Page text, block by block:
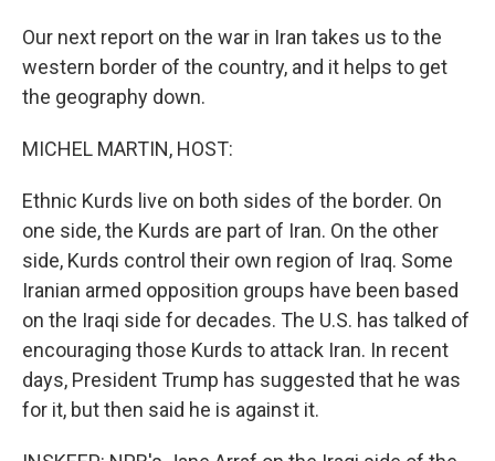
Our next report on the war in Iran takes us to the
western border of the country, and it helps to get
the geography down.
MICHEL MARTIN, HOST:
Ethnic Kurds live on both sides of the border. On
one side, the Kurds are part of Iran. On the other
side, Kurds control their own region of Iraq. Some
Iranian armed opposition groups have been based
on the Iraqi side for decades. The U.S. has talked of
encouraging those Kurds to attack Iran. In recent
days, President Trump has suggested that he was
for it, but then said he is against it.